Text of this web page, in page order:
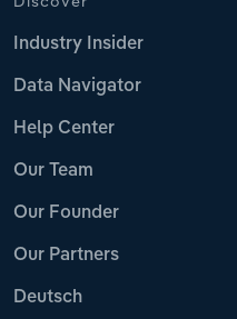
Industry Insider
Data Navigator
Help Center
Our Team
Our Founder
Our Partners
Deutsch